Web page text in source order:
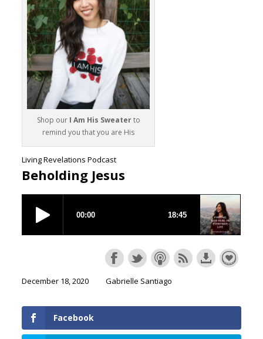
Shop our I Am His Sweaterto
remind you that you are His
Living Revelations Podcast
Beholding Jesus
December 18, 2020 Gabrielle Santiago
Facebook